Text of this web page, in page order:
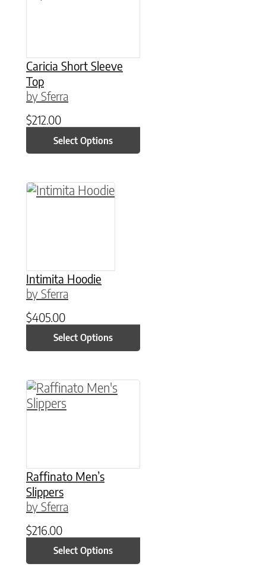
Caricia Short Sleeve
Top
by Sferra
$212.00
Select Options
Intimita Hoodie
by Sferra
$405.00
Select Options
This product has multiple variants. The
Raffinato Men’s
Slippers
by Sferra
$216.00
Select Options
This product has multiple variants. The